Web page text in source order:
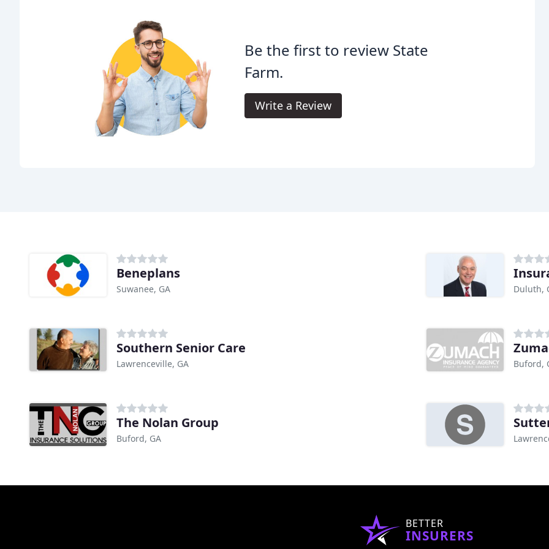
Be the first to review State
Farm.
Write a Review
Beneplans
Suwanee, GA Duluth,
Southern Senior Care
Lawrenceville, GA Buford,
The Nolan Group
Buford, GA
BETTER
INSURERS